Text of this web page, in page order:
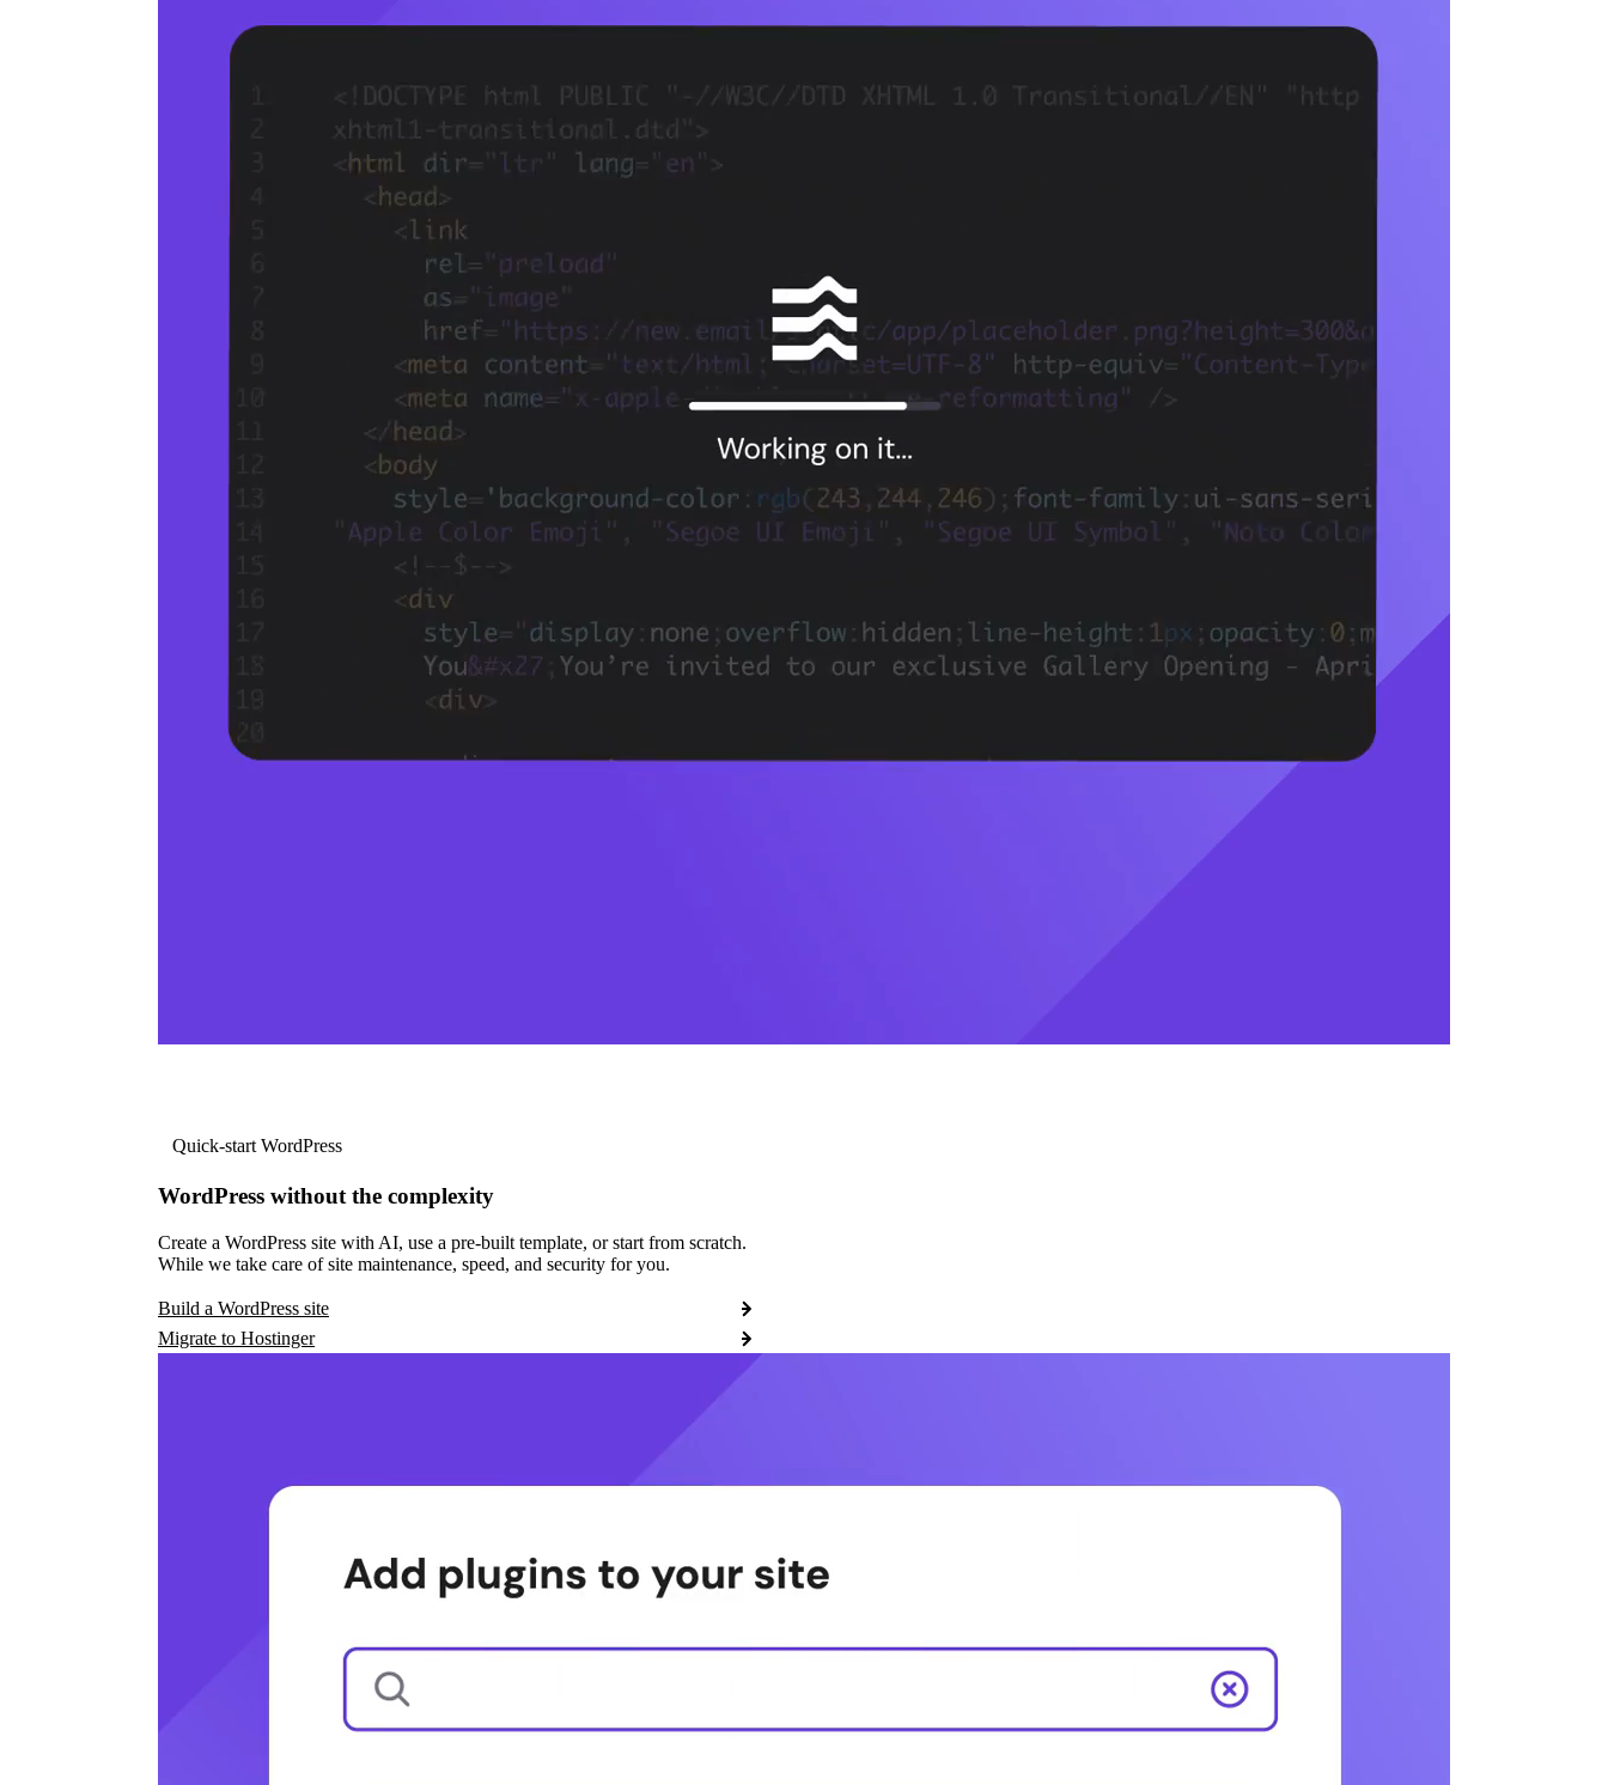
Quick-start WordPress
WordPress without the complexity
Create a WordPress site with AI, use a pre-built template, or start from scratch.
While we take care of site maintenance, speed, and security for you.
Build a WordPress site
Migrate to Hostinger